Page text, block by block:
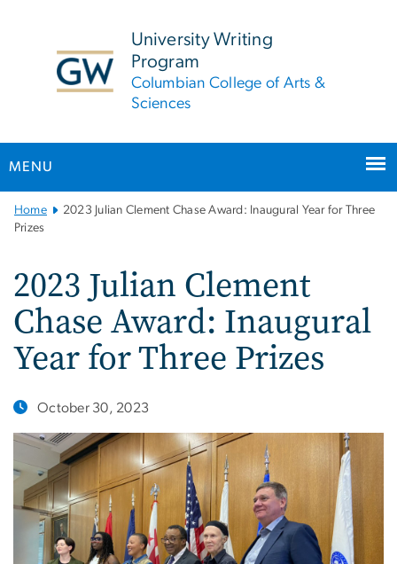
University Writing
Program
Columbian College of Arts &
Sciences
MENU
Main
Bootstrap
Home
2023 Julian Clement Chase Award: Inaugural Year for Three
Prizes
2023 Julian Clement
Chase Award: Inaugural
Year for Three Prizes
October 30, 2023